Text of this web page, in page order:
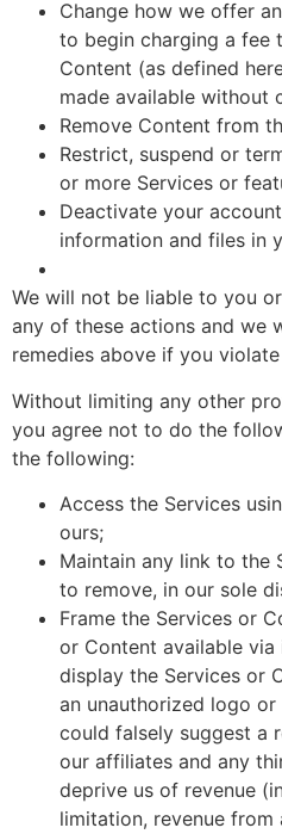
Change how we offer
to begin charging a fee
Content (as defined
made available without
Remove Content from
Restrict, suspend or
or more Services or
Deactivate your
information and files in
We will not be liable to you
any of these actions and we
remedies above if you
Without limiting any other
you agree not to do the
the following:
Access the Services
ours;
Maintain any link to the
to remove, in our sole
Frame the Services or
or Content available
display the Services or
an unauthorized logo
could falsely suggest a
our affiliates and any
deprive us of revenue
limitation, revenue